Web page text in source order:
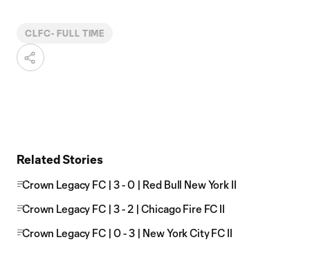
CLFC- FULL TIME
Related Stories
Crown Legacy FC | 3 - 0 | Red Bull New York II
Crown Legacy FC | 3 - 2 | Chicago Fire FC II
Crown Legacy FC | 0 - 3 | New York City FC II